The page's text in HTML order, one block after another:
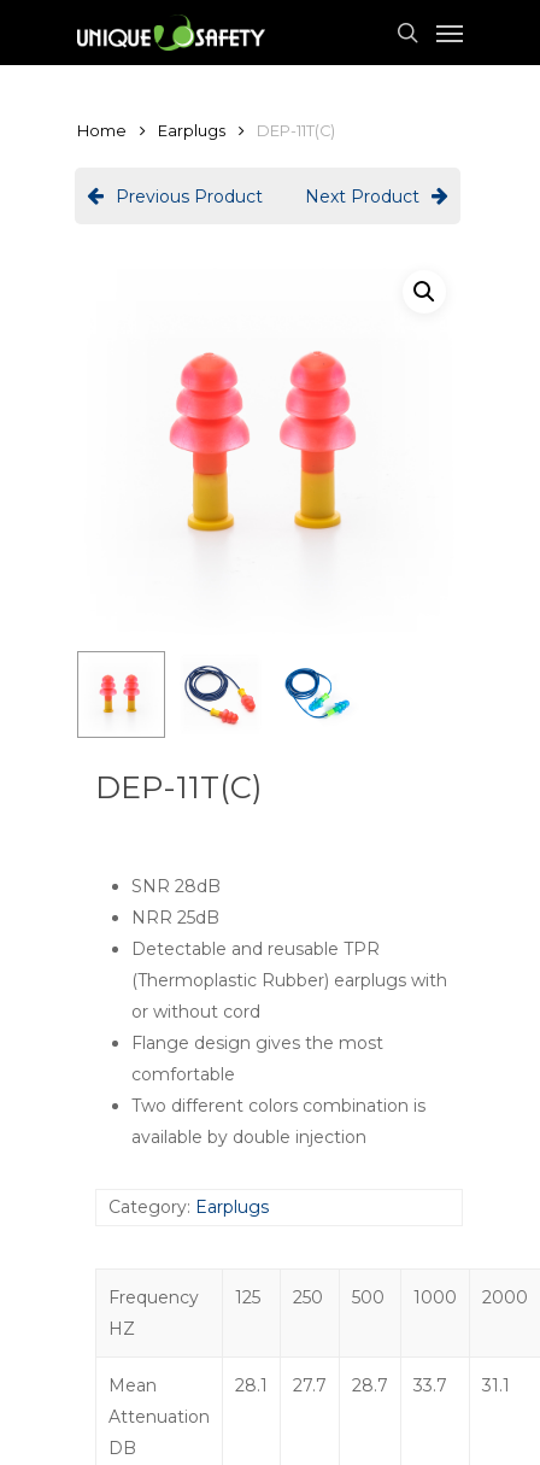
Menu
Home Earplugs DEP-11T(C)
Previous Product Next Product
DEP-11T(C)
SNR 28dB
NRR 25dB
Detectable and reusable TPR
(Thermoplastic Rubber) earplugs with
or without cord
Flange design gives the most
comfortable
Two different colors combination is
available by double injection
Category: Earplugs
Frequency
HZ
125 250 500 1000 2000
Mean
Attenuation
DB
28.1 27.7 28.7 33.7 31.1